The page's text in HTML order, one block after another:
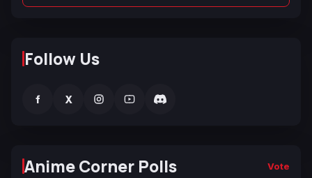
Follow Us
f X
Anime Corner Polls Vote